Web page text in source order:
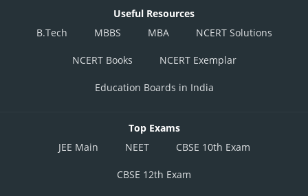
Useful Resources
B.Tech
MBBS MBA NCERT Solutions
NCERT Books NCERT Exemplar
Education Boards in India
Top Exams
JEE Main
NEET CBSE 10th Exam
CBSE 12th Exam